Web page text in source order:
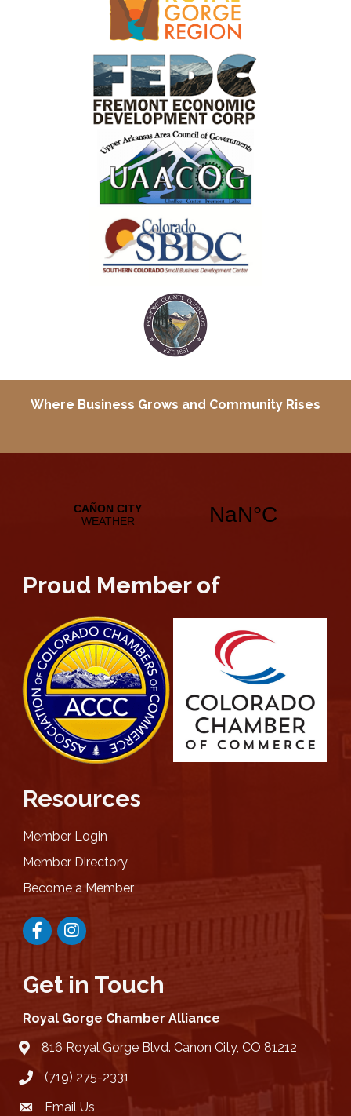
Where Business Grows and Community Rises
Proud Member of
Resources
Member Login
Member Directory
Become a Member
FacebookInstagram
Get in Touch
Royal Gorge Chamber Alliance
location816 Royal Gorge Blvd. Canon City, CO 81212
(719) 275-2331
emailEmail Us